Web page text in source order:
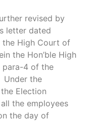
revised by
letter dated
the High Court of
the Hon’ble High
para-4 of the
Under the
Election
the employees
the day of